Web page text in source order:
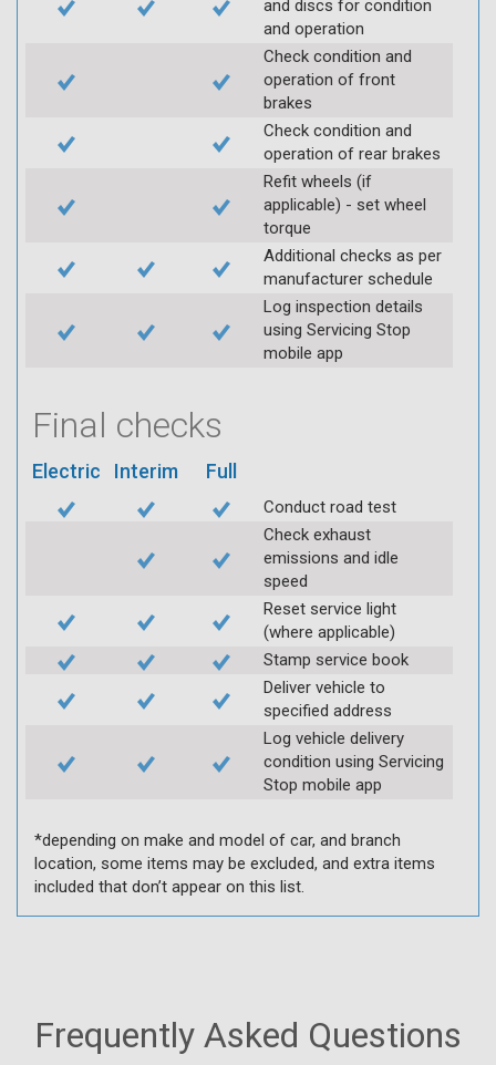
and discs for condition
and operation
Check condition and
operation of front
brakes
Check condition and
operation of rear brakes
Refit wheels (if
applicable) - set wheel
torque
Additional checks as per
manufacturer schedule
Log inspection details
using Servicing Stop
mobile app
Final checks
Electric Interim Full
Conduct road test
Check exhaust
emissions and idle
speed
Reset service light
(where applicable)
Stamp service book
Deliver vehicle to
specified address
Log vehicle delivery
condition using Servicing
Stop mobile app
*depending on make and model of car, and branch
location, some items may be excluded, and extra items
included that don’t appear on this list.
Frequently Asked Questions